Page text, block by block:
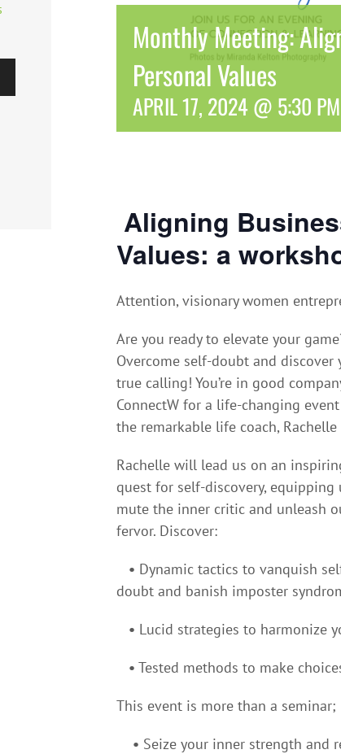
Monthly Meeting:
Personal Values
APRIL 17, 2024 @ 5:30 PM
Aligning
Values: a
Attention, visionary women
Are you ready to elevate your
Overcome self-doubt and discover
true calling! You’re in good
ConnectW for a life-changing
the remarkable life coach, Rachelle
Rachelle will lead us on an
quest for self-discovery, equipping
mute the inner critic and unleash
fervor. Discover:
• Dynamic tactics to vanquish
doubt and banish imposter
• Lucid strategies to harmonize
• Tested methods to make
This event is more than a
• Seize your inner strength and